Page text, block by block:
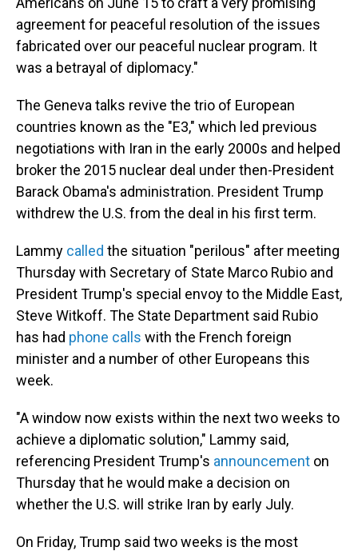
agreement for peaceful resolution of the issues
fabricated over our peaceful nuclear program. It
was a betrayal of diplomacy."
The Geneva talks revive the trio of European
countries known as the "E3," which led previous
negotiations with Iran in the early 2000s and helped
broker the 2015 nuclear deal under then-President
Barack Obama's administration. President Trump
withdrew the U.S. from the deal in his first term.
Lammy called the situation "perilous" after meeting
Thursday with Secretary of State Marco Rubio and
President Trump's special envoy to the Middle East,
Steve Witkoff. The State Department said Rubio
has had phone calls with the French foreign
minister and a number of other Europeans this
week.
"A window now exists within the next two weeks to
achieve a diplomatic solution," Lammy said,
referencing President Trump's announcement on
Thursday that he would make a decision on
whether the U.S. will strike Iran by early July.
On Friday, Trump said two weeks is the most